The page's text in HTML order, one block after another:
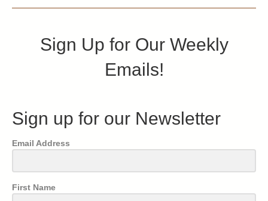
Sign Up for Our Weekly
Emails!
Sign up for our Newsletter
Email Address
First Name